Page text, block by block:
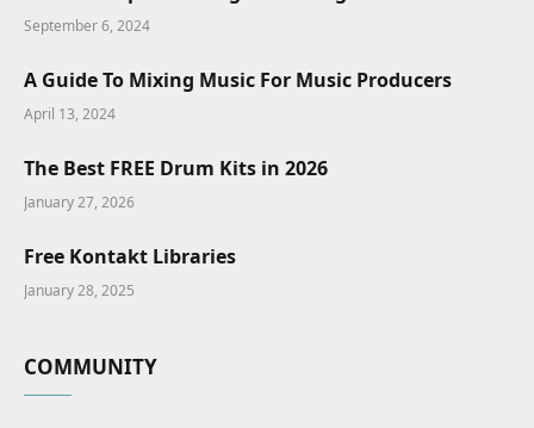
September 6, 2024
A Guide To Mixing Music For Music Producers
April 13, 2024
The Best FREE Drum Kits in 2026
January 27, 2026
Free Kontakt Libraries
January 28, 2025
COMMUNITY